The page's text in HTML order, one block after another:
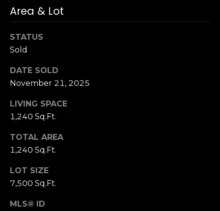
Area & Lot
STATUS
Sold
DATE SOLD
November 21, 2025
LIVING SPACE
1,240 Sq.Ft.
TOTAL AREA
1,240 Sq.Ft.
LOT SIZE
7,500 Sq.Ft.
MLS® ID